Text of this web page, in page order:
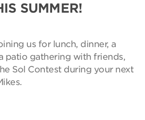
SUMMER!
us for lunch, dinner, a
patio gathering with friends,
Sol Contest during your next